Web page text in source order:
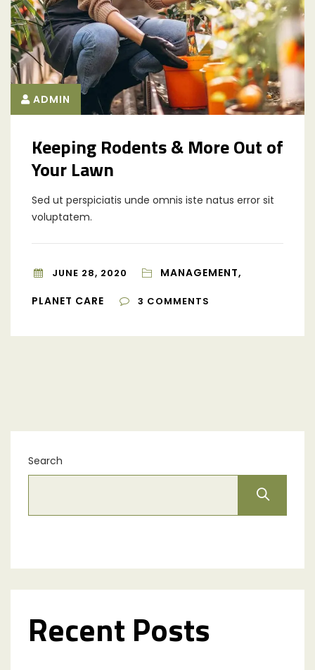
ADMIN
Keeping Rodents & More Out of
Your Lawn
Sed ut perspiciatis unde omnis iste natus error sit
voluptatem.
JUNE 28, 2020
MANAGEMENT,
PLANET CARE
3 COMMENTS
Search
Recent Posts